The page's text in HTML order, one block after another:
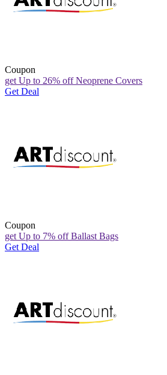
Coupon
get Up to 26% off Neoprene Covers
Get Deal
Coupon
get Up to 7% off Ballast Bags
Get Deal